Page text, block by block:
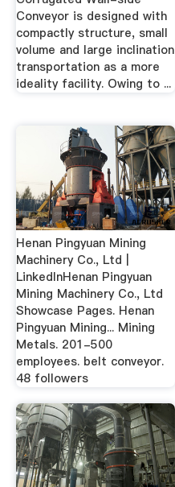
Conveyor is designed with
compactly structure, small
volume and large inclination
transportation as a more
ideality facility. Owing to ...
Henan Pingyuan Mining
Machinery Co., Ltd |
LinkedInHenan Pingyuan
Mining Machinery Co., Ltd
Showcase Pages. Henan
Pingyuan Mining... Mining
Metals. 201-500
employees. belt conveyor.
48 followers